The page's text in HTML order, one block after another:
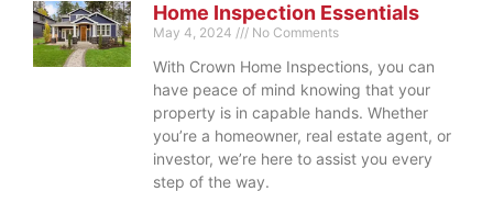
Home Inspection Essentials
May 4, 2024 No Comments
With Crown Home Inspections, you can
have peace of mind knowing that your
property is in capable hands. Whether
you’re a homeowner, real estate agent, or
investor, we’re here to assist you every
step of the way.